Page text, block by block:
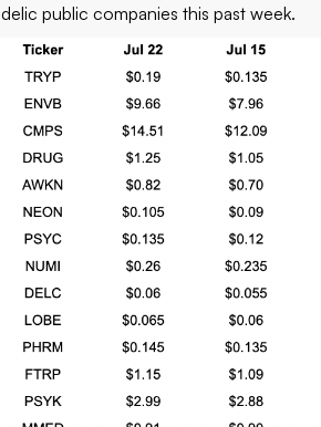
public companies this past week.